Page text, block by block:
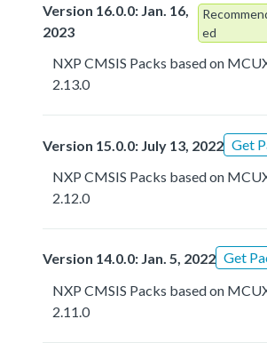
Version 16.0.0: Jan. 16,
2023
ed
NXP CMSIS Packs based on
2.13.0
Version 15.0.0: July 13, 2022 Get
NXP CMSIS Packs based on
2.12.0
Version 14.0.0: Jan. 5, 2022 Get
NXP CMSIS Packs based on
2.11.0